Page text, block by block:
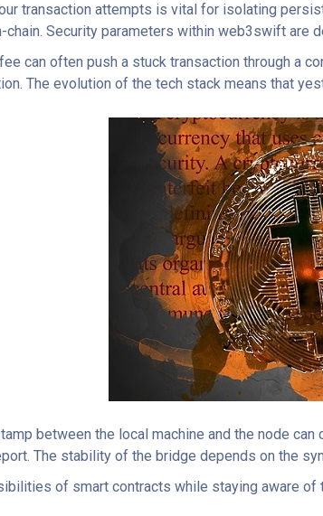
transaction attempts is vital for isolating
chain. Security parameters within web3swift are
can often push a stuck transaction through a
The evolution of the tech stack means that
between the local machine and the node
The stability of the bridge depends on the
of smart contracts while staying aware of